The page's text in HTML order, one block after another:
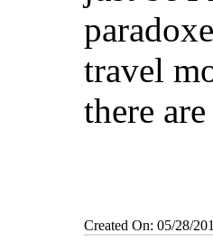
travel
there
Created On: 05/28/